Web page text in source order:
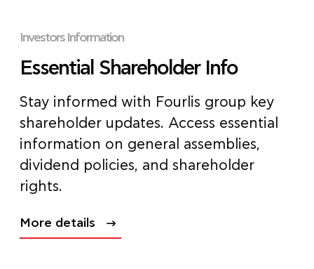
Investors Information
Essential Shareholder Info
Stay informed with Fourlis group key
shareholder updates. Access essential
information on general assemblies,
dividend policies, and s hareholder
rights.
More details